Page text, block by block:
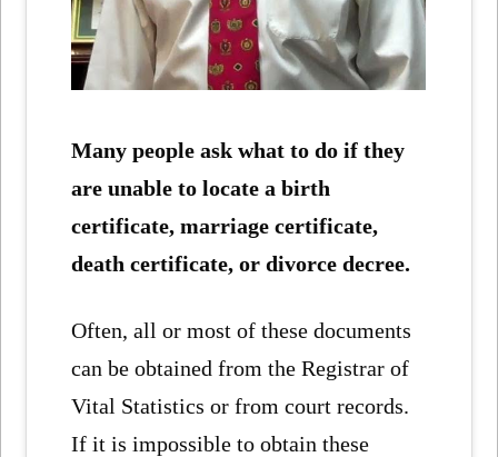
Many people ask what to do if they
are unable to locate a birth
certificate, marriage certificate,
death certificate, or divorce decree.
Often, all or most of these documents
can be obtained from the Registrar of
Vital Statistics or from court records.
If it is impossible to obtain these